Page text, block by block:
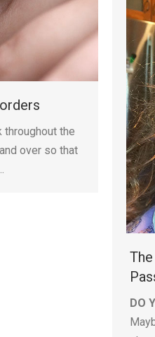
throughout the
over so that
DO